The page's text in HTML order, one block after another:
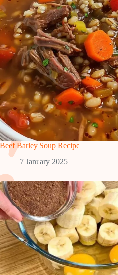
Beef Barley Soup Recipe
7 January 2025